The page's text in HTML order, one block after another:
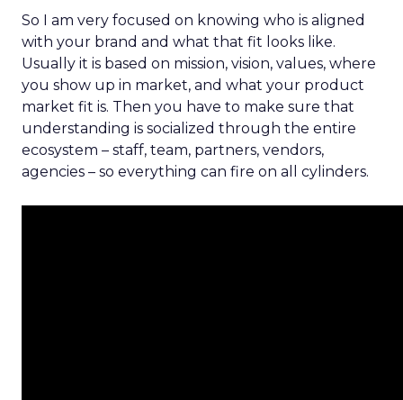
So I am very focused on knowing who is aligned
with your brand and what that fit looks like.
Usually it is based on mission, vision, values, where
you show up in market, and what your product
market fit is. Then you have to make sure that
understanding is socialized through the entire
ecosystem – staff, team, partners, vendors,
agencies – so everything can fire on all cylinders.